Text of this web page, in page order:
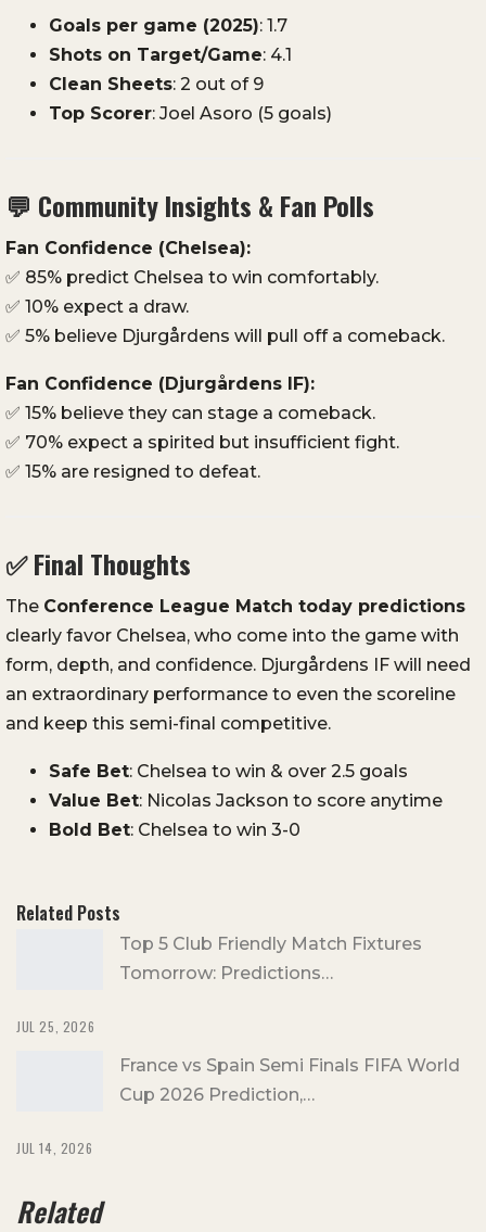
Goals per game (2025): 1.7
Shots on Target/Game: 4.1
Clean Sheets: 2 out of 9
Top Scorer: Joel Asoro (5 goals)
💬 CommunityInsights & Fan Polls
Fan Confidence (Chelsea):
✅ 85% predict Chelsea to win comfortably.
✅ 10% expect a draw.
✅ 5% believe Djurgårdens will pull off a comeback.
Fan Confidence (Djurgårdens IF):
✅ 15% believe they can stage a comeback.
✅ 70% expect a spirited but insufficient fight.
✅ 15% are resigned to defeat.
✅Final Thoughts
The Conference League Match today predictions
clearly favor Chelsea, who come into the game with
form, depth, and confidence. Djurgårdens IF will need
an extraordinary performance to even the scoreline
and keep this semi-final competitive.
Safe Bet: Chelsea to win & over 2.5 goals
Value Bet: Nicolas Jackson to score anytime
Bold Bet: Chelsea to win 3-0
Related Posts
Top 5 Club Friendly Match Fixtures
Tomorrow: Predictions…
JUL 25, 2026
France vs Spain Semi Finals FIFA World
Cup 2026 Prediction,…
JUL 14, 2026
Related